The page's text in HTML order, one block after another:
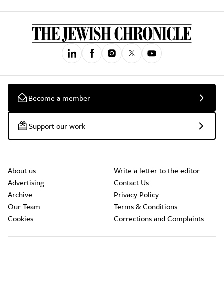
Become a member
Support our work
About us
Advertising
Archive
Our Team
Cookies
Write a letter to the editor
Contact Us
Privacy Policy
Terms & Conditions
Corrections and Complaints